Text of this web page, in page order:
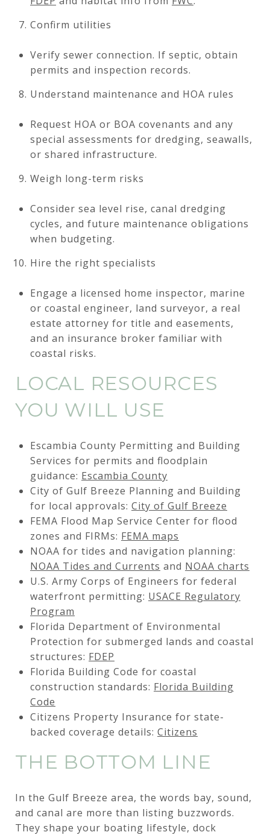
Confirm utilities
Verify sewer connection. If septic, obtain
permits and inspection records.
Understand maintenance and HOA rules
Request HOA or BOA covenants and any
special assessments for dredging, seawalls,
or shared infrastructure.
Weigh long-term risks
Consider sea level rise, canal dredging
cycles, and future maintenance obligations
when budgeting.
Hire the right specialists
Engage a licensed home inspector, marine
or coastal engineer, land surveyor, a real
estate attorney for title and easements,
and an insurance broker familiar with
coastal risks.
LOCAL RESOURCES
YOU WILL USE
Escambia County Permitting and Building
Services for permits and floodplain
guidance: Escambia County
City of Gulf Breeze Planning and Building
for local approvals: City of Gulf Breeze
FEMA Flood Map Service Center for flood
zones and FIRMs: FEMA maps
NOAA for tides and navigation planning:
NOAA Tides and Currents and NOAA charts
U.S. Army Corps of Engineers for federal
waterfront permitting: USACE Regulatory
Program
Florida Department of Environmental
Protection for submerged lands and coastal
structures: FDEP
Florida Building Code for coastal
construction standards: Florida Building
Code
Citizens Property Insurance for state-
backed coverage details: Citizens
THE BOTTOM LINE
In the Gulf Breeze area, the words bay, sound,
and canal are more than listing buzzwords.
They shape your boating lifestyle, dock